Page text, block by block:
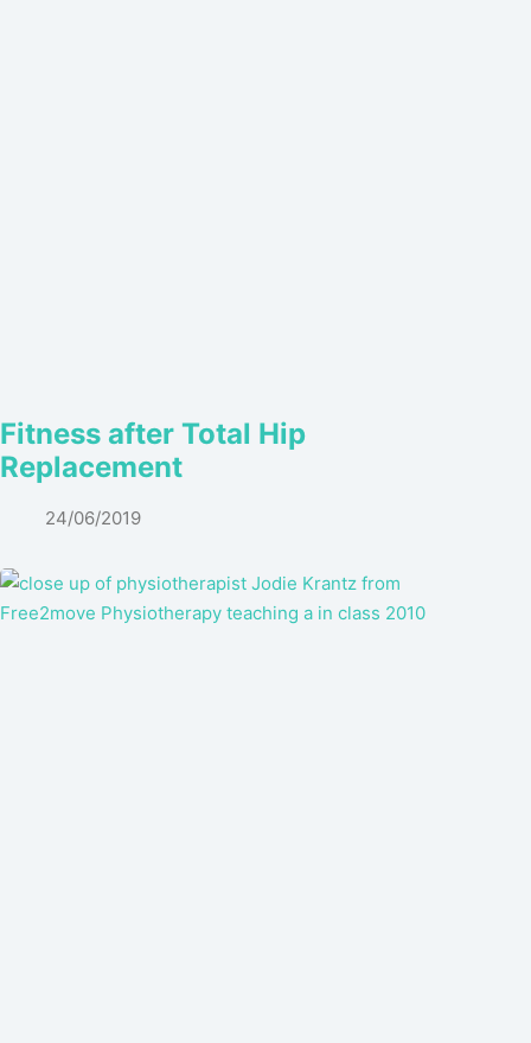
Fitness after Total Hip
Replacement
24/06/2019